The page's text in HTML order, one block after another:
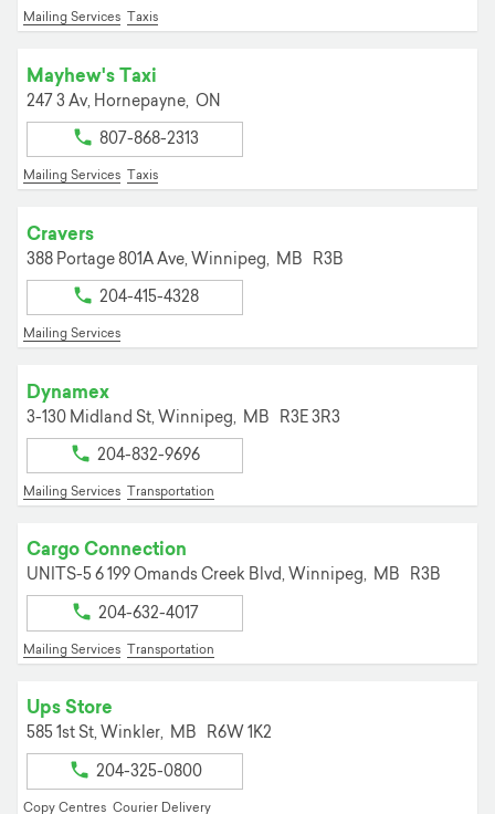
Mailing Services Taxis
Mayhew's Taxi
247 3 Av, Hornepayne, ON
807-868-2313
Mailing Services Taxis
Cravers
388 Portage 801A Ave, Winnipeg, MB R3B
204-415-4328
Mailing Services
Dynamex
3-130 Midland St, Winnipeg, MB R3E 3R3
204-832-9696
Mailing Services Transportation
Cargo Connection
UNITS-5 6 199 Omands Creek Blvd, Winnipeg, MB R3B
204-632-4017
Mailing Services Transportation
Ups Store
585 1st St, Winkler, MB R6W 1K2
204-325-0800
Copy Centres Courier Delivery